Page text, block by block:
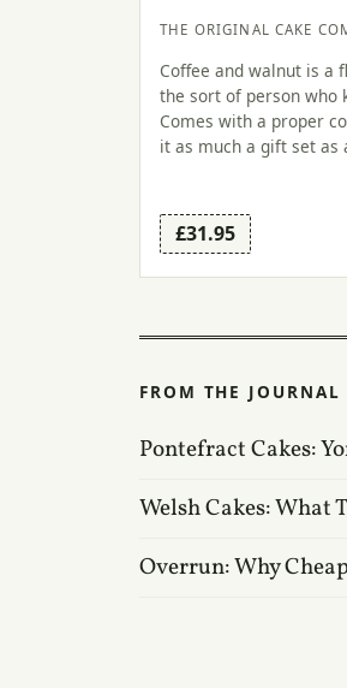
THE ORIGINAL CAKE
Coffee and walnut is a
the sort of person who
Comes with a proper
it as much a gift set as
£31.95
FROM THE JOURNAL
Pontefract Cakes:
Welsh Cakes: What
Overrun: Why